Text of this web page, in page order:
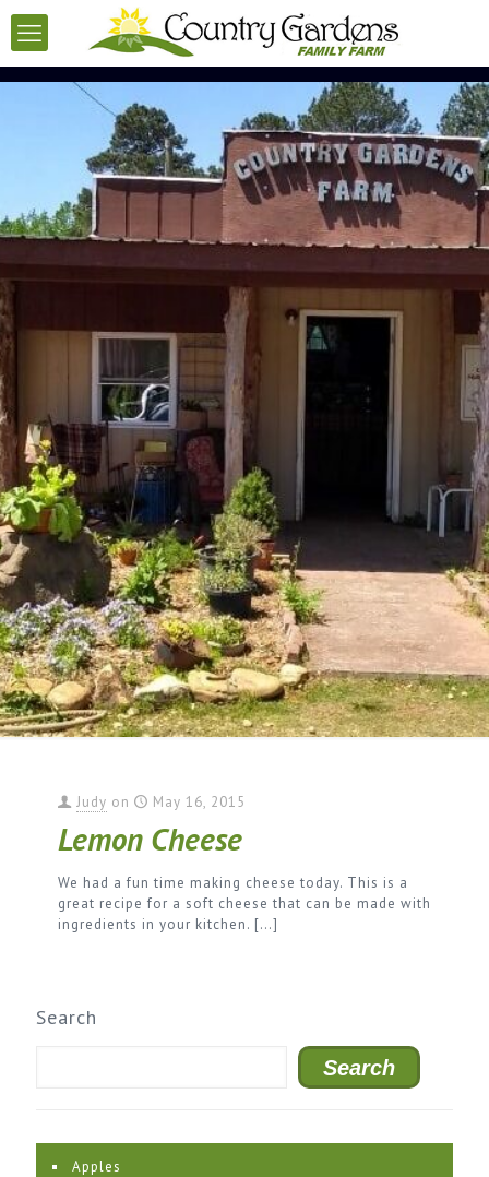
Judy on May 16, 2015
Lemon Cheese
We had a fun time making cheese today. This is a
great recipe for a soft cheese that can be made with
ingredients in your kitchen. […]
Search
Search
Apples